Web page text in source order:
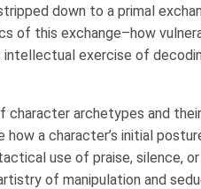
down to a primal
of this exchange–how
exercise of
archetypes and
a character’s initial
use of praise, silence,
of manipulation and